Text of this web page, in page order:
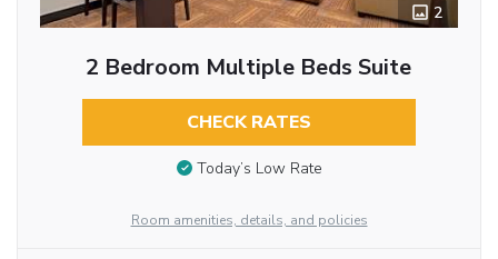
2
2 Bedroom Multiple Beds Suite
CHECK RATES
Today’s Low Rate
Room amenities, details, and policies